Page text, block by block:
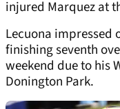
injured Marquez at
Lecuona impressed
finishing seventh
weekend due to his
Donington Park.